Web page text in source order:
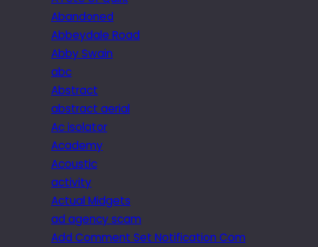
Abandoned
Abbeydale Road
Abby Swain
abc
Abstract
abstract aerial
Ac isolator
Academy
Acoustic
activity
Actual Midgets
ad agency scam
Add Comment Set Notification Com